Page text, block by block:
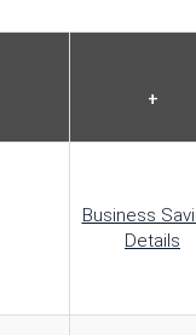
+
Business
Details